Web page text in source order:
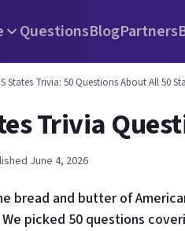
QuestionsBlogPartners
States Trivia: 50 Questions About All 50
Trivia
June 4, 2026
bread and butter of
picked 50 questions